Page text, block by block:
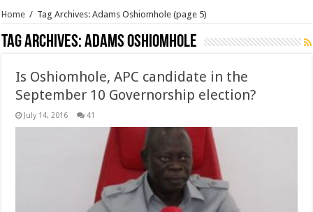
Home / Tag Archives: Adams Oshiomhole (page 5)
Tag Archives:Adams Oshiomhole
Is Oshiomhole, APC candidate in the
September 10 Governorship election?
July 14, 2016 41